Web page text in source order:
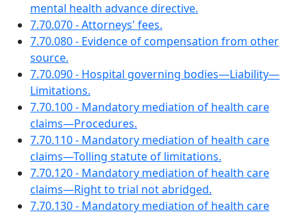
mental health advance directive.
7.70.070 - Attorneys' fees.
7.70.080 - Evidence of compensation from other
source.
7.70.090 - Hospital governing bodies—Liability—
Limitations.
7.70.100 - Mandatory mediation of health care
claims—Procedures.
7.70.110 - Mandatory mediation of health care
claims—Tolling statute of limitations.
7.70.120 - Mandatory mediation of health care
claims—Right to trial not abridged.
7.70.130 - Mandatory mediation of health care